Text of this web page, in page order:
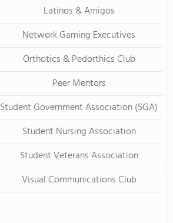
Latinos & Amigos
Network Gaming Executives
Orthotics & Pedorthics Club
Peer Mentors
Student Government Association (SGA)
Student Nursing Association
Student Veterans Association
Visual Communications Club